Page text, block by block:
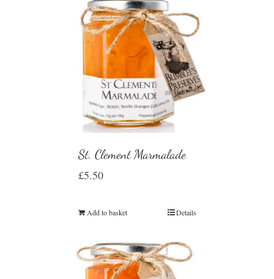
St. Clement Marmalade
£5.50
Add to basket Details